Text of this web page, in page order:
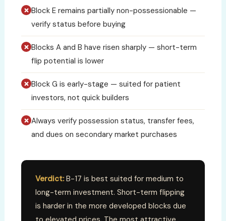
Block E remains partially non-possessionable —
verify status before buying
Blocks A and B have risen sharply — short-term
flip potential is lower
Block G is early-stage — suited for patient
investors, not quick builders
Always verify possession status, transfer fees,
and dues on secondary market purchases
Verdict: B-17 is best suited for medium to
long-term investment. Short-term flipping
is harder in the more developed blocks due